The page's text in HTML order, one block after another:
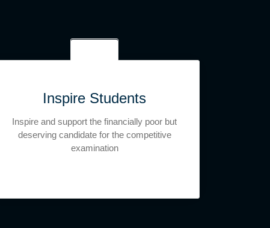
Inspire Students
Inspire and support the financially poor but
deserving candidate for the competitive
examination